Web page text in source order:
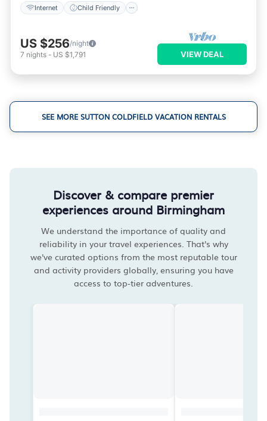
Internet Child Friendly
US $256/night
7 nights - US $1,791 VIEW DEAL
SEE MORE SUTTON COLDFIELD VACATION RENTALS
Discover & compare premier
experiences around Birmingham
We understand the importance of quality and
reliability in your travel experiences. That's why
we've curated options from the most reputable tour
and activity providers globally, ensuring you have
access to top-tier adventures.